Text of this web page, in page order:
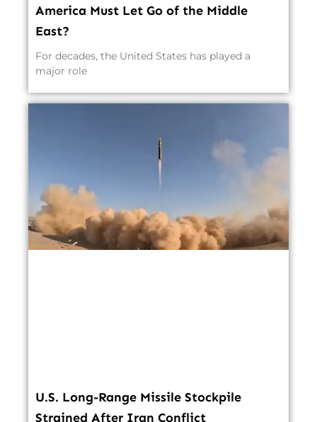
America Must Let Go of the Middle
East?
For decades, the United States has played a
major role
U.S. Long-Range Missile Stockpile
Strained After Iran Conflict